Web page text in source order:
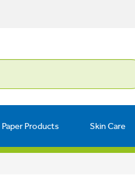
Paper Products Skin Care